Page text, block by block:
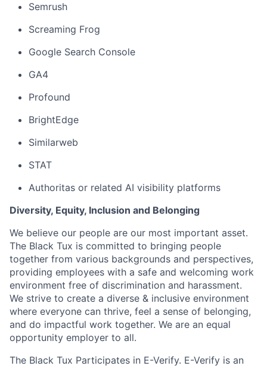
Semrush
Screaming Frog
Google Search Console
GA4
Profound
BrightEdge
Similarweb
STAT
Authoritas or related AI visibility platforms
Diversity, Equity, Inclusion and Belonging
We believe our people are our most important asset.
The Black Tux is committed to bringing people
together from various backgrounds and perspectives,
providing employees with a safe and welcoming work
environment free of discrimination and harassment.
We strive to create a diverse & inclusive environment
where everyone can thrive, feel a sense of belonging,
and do impactful work together. We are an equal
opportunity employer to all.
The Black Tux Participates in E-Verify. E-Verify is an